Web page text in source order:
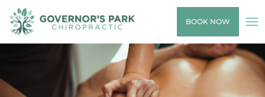
BOOK NOW